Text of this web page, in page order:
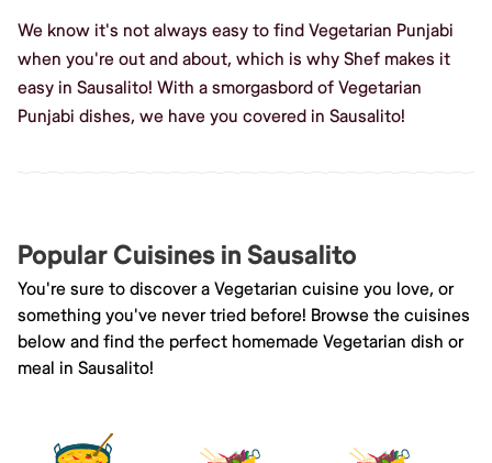
We know it's not always easy to find Vegetarian Punjabi
when you're out and about, which is why Shef makes it
easy in Sausalito! With a smorgasbord of Vegetarian
Punjabi dishes, we have you covered in Sausalito!
Popular Cuisines in Sausalito
You're sure to discover a Vegetarian cuisine you love, or
something you've never tried before! Browse the cuisines
below and find the perfect homemade Vegetarian dish or
meal in Sausalito!